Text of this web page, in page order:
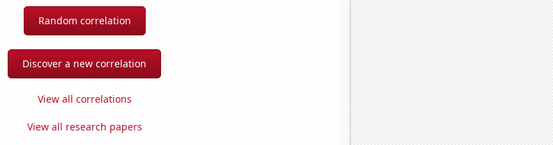
Random correlation
Discover a new correlation
View all correlations
View all research papers